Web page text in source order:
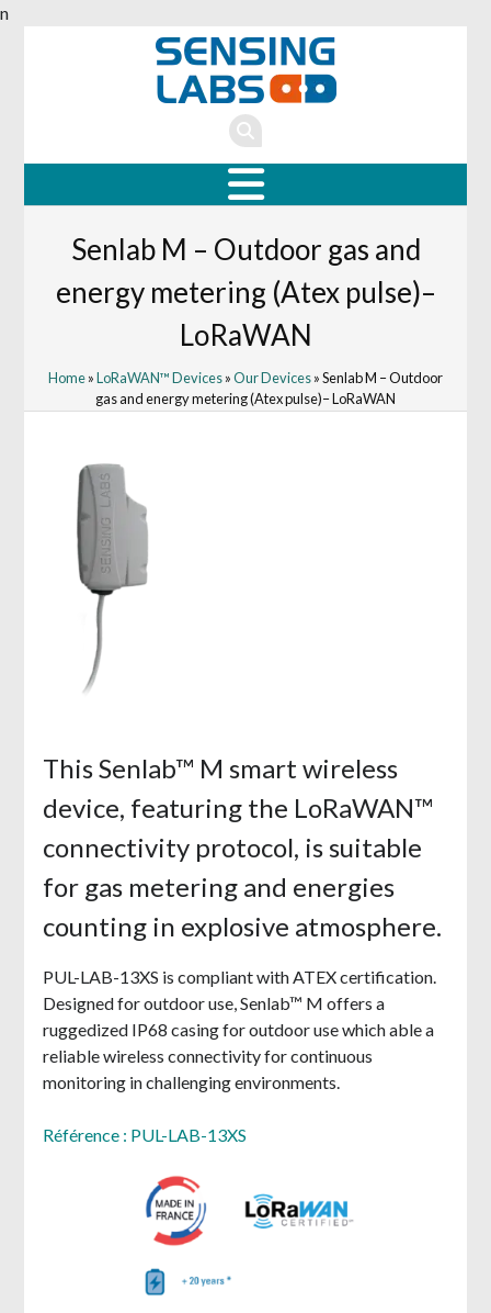
n
Senlab M – Outdoor gas and
energy metering (Atex pulse)–
LoRaWAN
Home»LoRaWAN™ Devices»Our Devices» Senlab M – Outdoor
gas and energy metering (Atex pulse)– LoRaWAN
This Senlab™ M smart wireless
device, featuring the LoRaWAN™
connectivity protocol, is suitable
for gas metering and energies
counting in explosive atmosphere.
PUL-LAB-13XS is compliant with ATEX certification.
Designed for outdoor use, Senlab™ M offers a
ruggedized IP68 casing for outdoor use which able a
reliable wireless connectivity for continuous
monitoring in challenging environments.
Référence : PUL-LAB-13XS